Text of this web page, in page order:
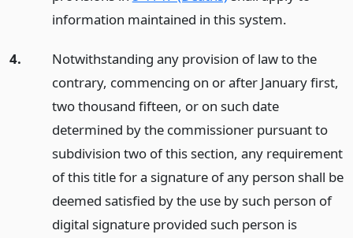
information maintained in this system.
4.
Notwithstanding any provision of law to the
contrary, commencing on or after January first,
two thousand fifteen, or on such date
determined by the commissioner pursuant to
subdivision two of this section, any requirement
of this title for a signature of any person shall be
deemed satisfied by the use by such person of
digital signature provided such person is